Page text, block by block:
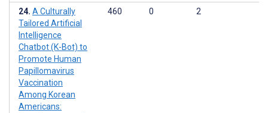
A Culturally
Tailored Artificial
Intelligence
Chatbot (K-Bot) to
Promote Human
Papillomavirus
Vaccination
Among Korean
Americans:
460 0 2